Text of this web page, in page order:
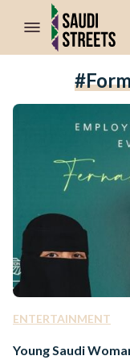
//Skip to content
ENTERTAINMENT
Young Saudi